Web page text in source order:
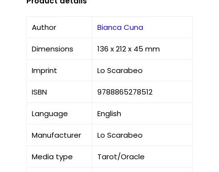
Author Bianca Cuna
Dimensions 136 x 212 x 45 mm
Imprint Lo Scarabeo
ISBN 9788865278512
Language English
Manufacturer Lo Scarabeo
Media type Tarot/Oracle